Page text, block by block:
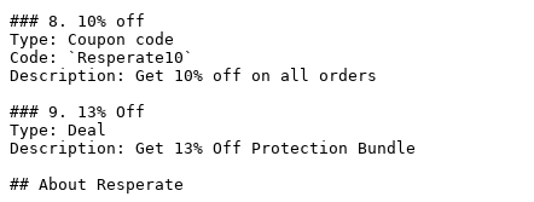
### 8. 10% off
Type: Coupon code
Code: `Resperate10`
Description: Get 10% off on all orders
### 9. 13% Off
Type: Deal
Description: Get 13% Off Protection Bundle
## About Resperate